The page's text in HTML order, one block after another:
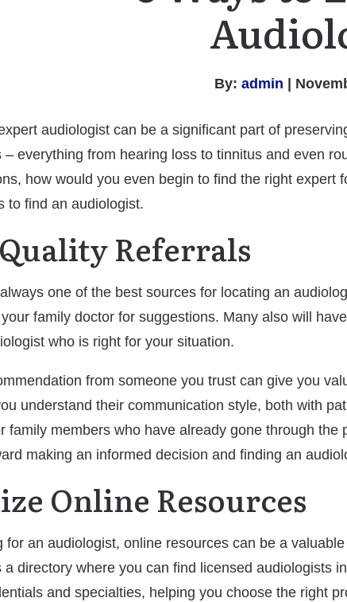
By:admin |
audiologist can be a significant part of
– everything from hearing loss to tinnitus and even
how would you even begin to find the right
to find an audiologist.
Referrals
one of the best sources for locating an
family doctor for suggestions. Many also will
who is right for your situation.
from someone you trust can give you
understand their communication style, both with
family members who have already gone through
making an informed decision and finding an
Online Resources
for an audiologist, online resources can be a
a directory where you can find licensed audiologists
and specialties, helping you choose the right